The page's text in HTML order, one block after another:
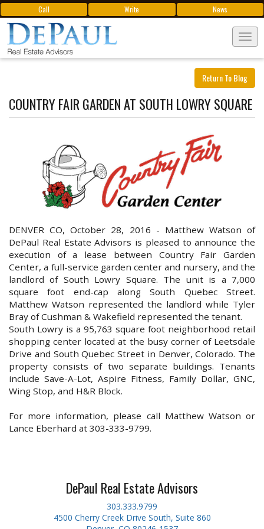
Call Write News
Return To Blog
COUNTRY FAIR GARDEN AT SOUTH LOWRY SQUARE
DENVER CO, October 28, 2016 - Matthew Watson of
DePaul Real Estate Advisors is pleased to announce the
execution of a lease between Country Fair Garden
Center, a full-service garden center and nursery, and the
landlord of South Lowry Square. The unit is a 7,000
square foot end-cap along South Quebec Street.
Matthew Watson represented the landlord while Tyler
Bray of Cushman & Wakefield represented the tenant.
South Lowry is a 95,763 square foot neighborhood retail
shopping center located at the busy corner of Leetsdale
Drive and South Quebec Street in Denver, Colorado. The
property consists of two separate buildings. Tenants
include Save-A-Lot, Aspire Fitness, Family Dollar, GNC,
Wing Stop, and H&R Block.
For more information, please call Matthew Watson or
Lance Eberhard at 303-333-9799.
DePaul Real Estate Advisors
303.333.9799
4500 Cherry Creek Drive South, Suite 860